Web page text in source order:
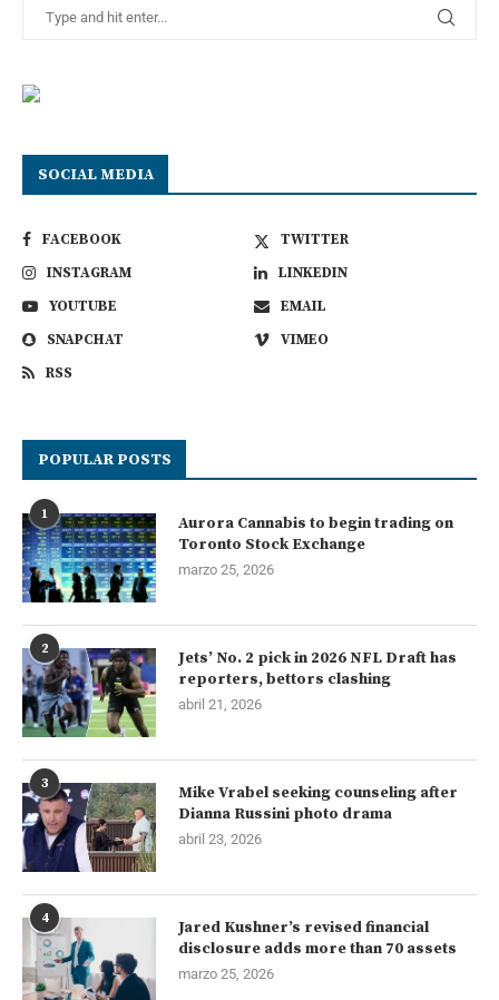
SOCIAL MEDIA
FACEBOOK
TWITTER
INSTAGRAM
LINKEDIN
YOUTUBE
EMAIL
SNAPCHAT
VIMEO
RSS
POPULAR POSTS
1
Aurora Cannabis to begin trading on
Toronto Stock Exchange
marzo 25, 2026
2
Jets’ No. 2 pick in 2026 NFL Draft has
reporters, bettors clashing
abril 21, 2026
3
Mike Vrabel seeking counseling after
Dianna Russini photo drama
abril 23, 2026
4
Jared Kushner’s revised financial
disclosure adds more than 70 assets
marzo 25, 2026